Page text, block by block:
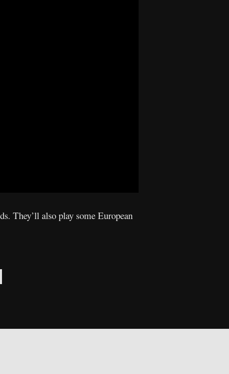
They’ll also play some European